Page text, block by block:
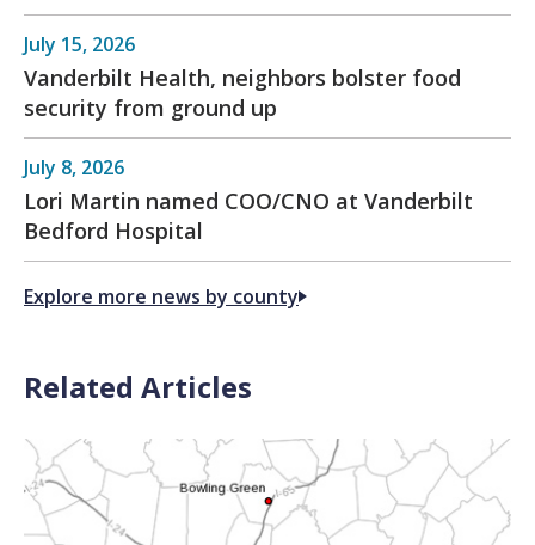
July 15, 2026
Vanderbilt Health, neighbors bolster food
security from ground up
July 8, 2026
Lori Martin named COO/CNO at Vanderbilt
Bedford Hospital
Explore more news by county
Related Articles